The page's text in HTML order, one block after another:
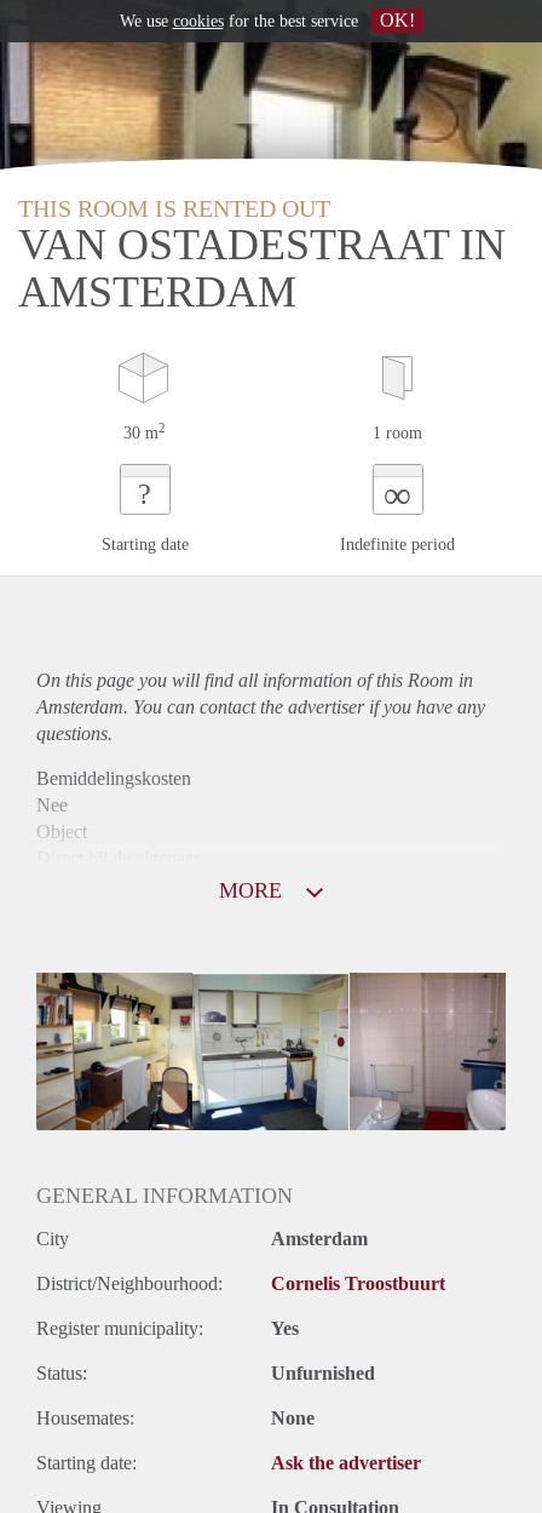
THIS ROOM IS RENTED OUT
VAN OSTADESTRAAT IN
AMSTERDAM
30 m2 1 room
?
Starting date
∞
Indefinite period
On this page you will find all information of this Room in
Amsterdam. You can contact the advertiser if you have any
questions.
Bemiddelingskosten
Nee
Object
Huurtoeslag
Mogelijk
Inkomen eis
2,8 X Maandhuur Bruto
Huurtermijn
Onbepaalde termijn
MORE
GENERAL INFORMATION
City Amsterdam
District/Neighbourhood: Cornelis Troostbuurt
Register municipality: Yes
Status: Unfurnished
Housemates: None
Starting date: Ask the advertiser
Viewing In Consultation
We use cookiesfor the best service OK!